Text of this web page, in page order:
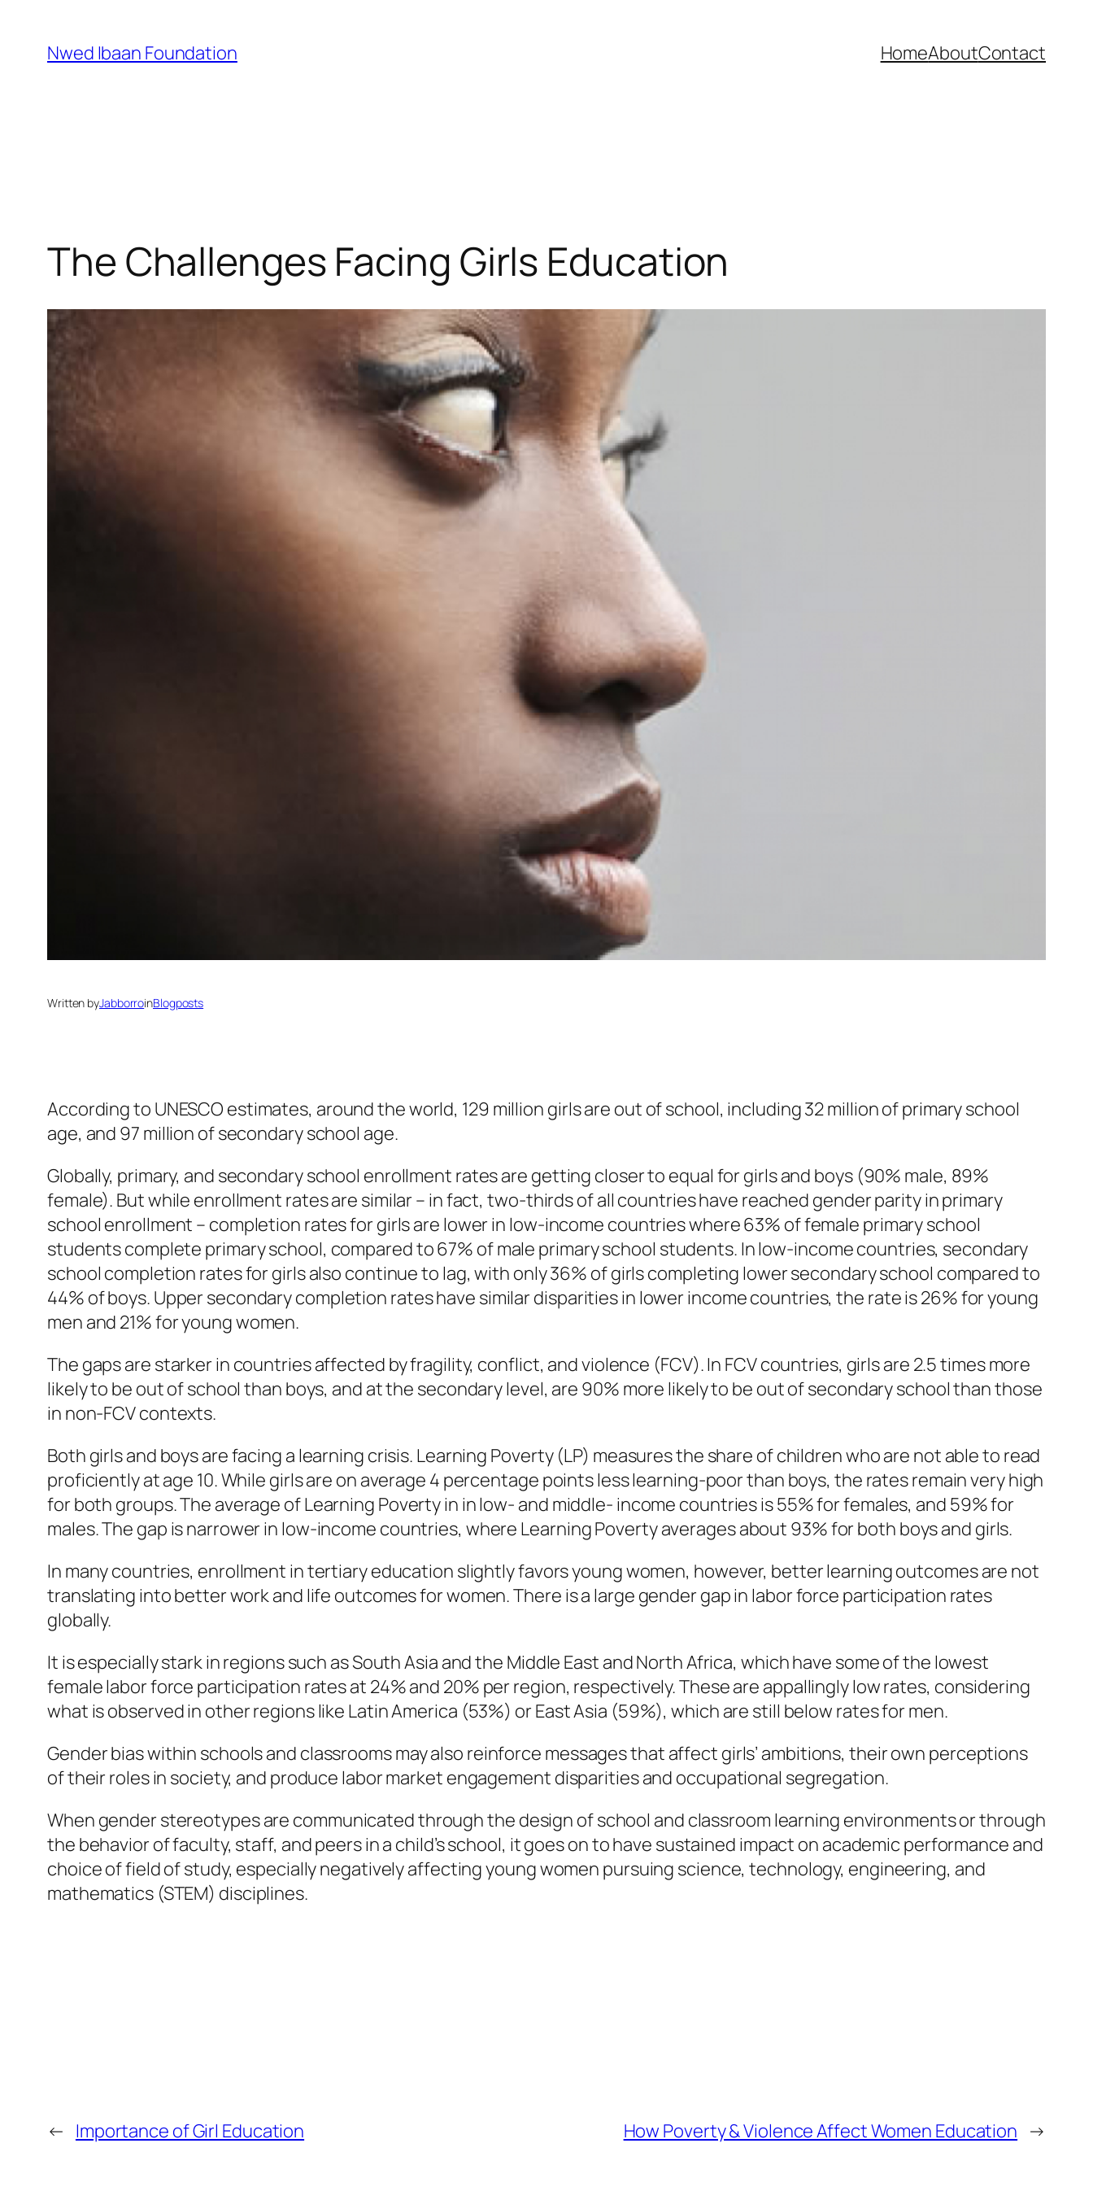
content
Nwed Ibaan Foundation HomeAboutContact
The Challenges Facing Girls Education
Written byJabborroinBlogposts
According to UNESCO estimates, around the world, 129 million girls are out of school, including 32 million of primary school
age, and 97 million of secondary school age.
Globally, primary, and secondary school enrollment rates are getting closer to equal for girls and boys (90% male, 89%
female). But while enrollment rates are similar – in fact, two-thirds of all countries have reached gender parity in primary
school enrollment – completion rates for girls are lower in low-income countries where 63% of female primary school
students complete primary school, compared to 67% of male primary school students. In low-income countries, secondary
school completion rates for girls also continue to lag, with only 36% of girls completing lower secondary school compared to
44% of boys. Upper secondary completion rates have similar disparities in lower income countries, the rate is 26% for young
men and 21% for young women.
The gaps are starker in countries affected by fragility, conflict, and violence (FCV). In FCV countries, girls are 2.5 times more
likely to be out of school than boys, and at the secondary level, are 90% more likely to be out of secondary school than those
in non-FCV contexts.
Both girls and boys are facing a learning crisis. Learning Poverty (LP) measures the share of children who are not able to read
proficiently at age 10. While girls are on average 4 percentage points less learning-poor than boys, the rates remain very high
for both groups. The average of Learning Poverty in in low- and middle- income countries is 55% for females, and 59% for
males. The gap is narrower in low-income countries, where Learning Poverty averages about 93% for both boys and girls.
In many countries, enrollment in tertiary education slightly favors young women, however, better learning outcomes are not
translating into better work and life outcomes for women. There is a large gender gap in labor force participation rates
globally.
It is especially stark in regions such as South Asia and the Middle East and North Africa, which have some of the lowest
female labor force participation rates at 24% and 20% per region, respectively. These are appallingly low rates, considering
what is observed in other regions like Latin America (53%) or East Asia (59%), which are still below rates for men.
Gender bias within schools and classrooms may also reinforce messages that affect girls’ ambitions, their own perceptions
of their roles in society, and produce labor market engagement disparities and occupational segregation.
When gender stereotypes are communicated through the design of school and classroom learning environments or through
the behavior of faculty, staff, and peers in a child’s school, it goes on to have sustained impact on academic performance and
choice of field of study, especially negatively affecting young women pursuing science, technology, engineering, and
mathematics (STEM) disciplines.
← Importance of Girl Education How Poverty & Violence Affect Women Education →